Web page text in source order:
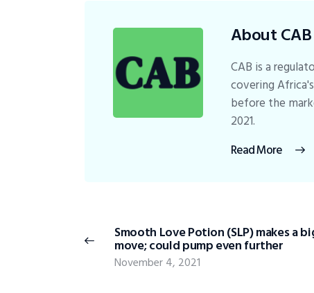
About CAB
CAB is a
covering
before the
2021.
Read More
Smooth Love Potion (SLP) makes a
move; could pump even further
November 4, 2021